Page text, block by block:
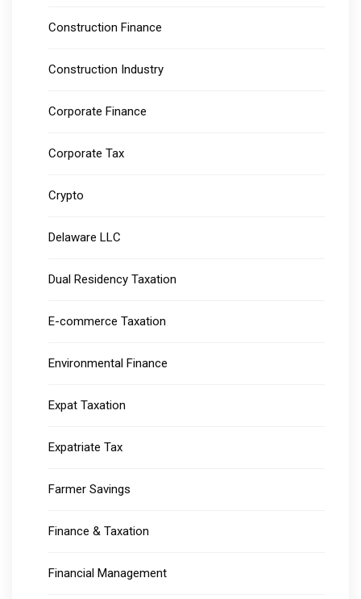
Construction Finance
Construction Industry
Corporate Finance
Corporate Tax
Crypto
Delaware LLC
Dual Residency Taxation
E-commerce Taxation
Environmental Finance
Expat Taxation
Expatriate Tax
Farmer Savings
Finance & Taxation
Financial Management